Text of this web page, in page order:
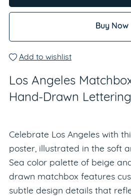
Buy Now
Add to wishlist
Los Angeles
Hand-Drawn Lettering
Celebrate Los Angeles with
poster, illustrated in the soft
Sea color palette of beige
drawn matchbox features
subtle design details that